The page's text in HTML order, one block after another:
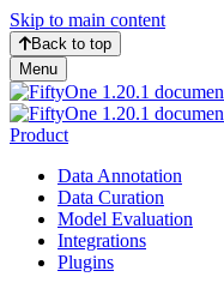
Skip to main content
Back to top
Menu
Product
Data Annotation
Data Curation
Model Evaluation
Integrations
Plugins